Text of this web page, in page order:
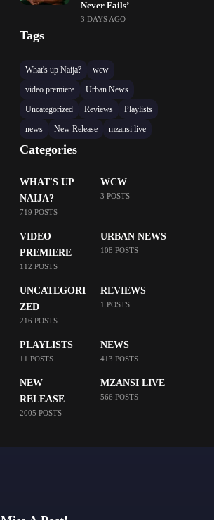
Never Fails’
3 DAYS AGO
Tags
What's up Naija?
wcw
video premiere
Urban News
Uncategorized
Reviews
Playlists
news
New Release mzansi live
Categories
WHAT'S UP
NAIJA?
719 POSTS
WCW
3 POSTS
VIDEO
PREMIERE
112 POSTS
URBAN NEWS
108 POSTS
UNCATEGORI
ZED
216 POSTS
REVIEWS
1 POSTS
PLAYLISTS
11 POSTS
NEWS
413 POSTS
NEW
RELEASE
2005 POSTS
MZANSI LIVE
566 POSTS